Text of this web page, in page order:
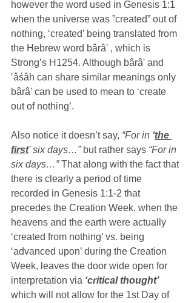
however the word used in Genesis 1:1
when the universe was ”created” out of
nothing, ‘created’ being translated from
the Hebrew word bârâ' , which is
Strong’s H1254. Although bârâ' and
‛âśâh can share similar meanings only
bârâ' can be used to mean to ‘create
out of nothing’.
Also notice it doesn’t say, “For in ‘the
first’ six days…” but rather says “For in
six days…” That along with the fact that
there is clearly a period of time
recorded in Genesis 1:1-2 that
precedes the Creation Week, when the
heavens and the earth were actually
‘created from nothing’ vs. being
‘advanced upon’ during the Creation
Week, leaves the door wide open for
interpretation via ‘critical thought’
which will not allow for the 1st Day of